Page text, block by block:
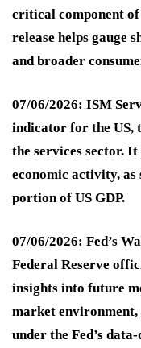
critical component of
release helps gauge
and broader
07/06/2026: ISM
indicator for the US,
the services sector.
economic activity,
portion of US GDP.
07/06/2026: Fed’s
Federal Reserve
insights into future
market
under the Fed’s